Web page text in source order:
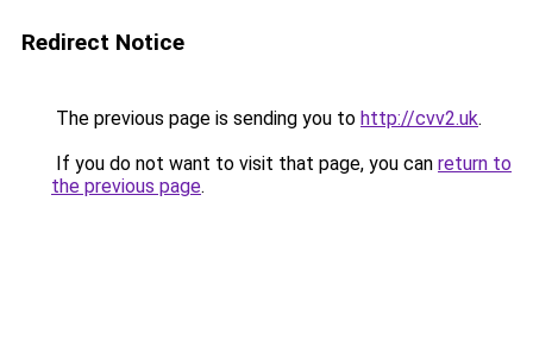
Redirect Notice
The previous page is sending you to http://cvv2.uk.
If you do not want to visit that page, you can return to
the previous page.